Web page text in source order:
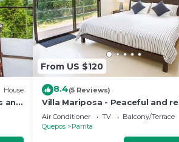
House
and
&
From US $120
8.4(5 Reviews)
Villa Mariposa - Peaceful and
Air Conditioner TV
Balcony/Terrace
Quepos
Parrita